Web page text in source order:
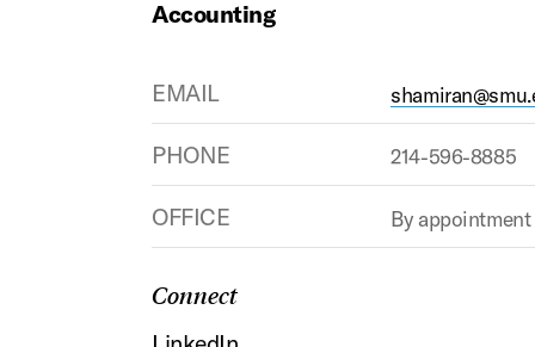
Accounting
EMAIL
PHONE 214-596-8885
OFFICE By appointment
Connect